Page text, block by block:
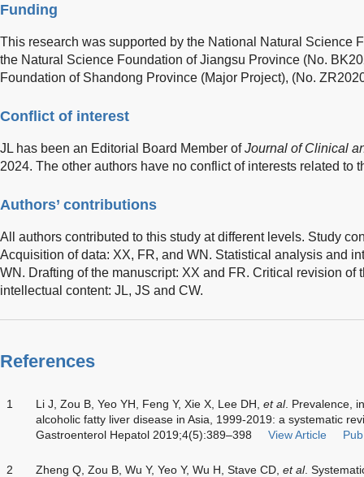
Funding
This research was supported by the National Natural Science
the Natural Science Foundation of Jiangsu Province (No.
Foundation of Shandong Province (Major Project), (No.
Conflict of interest
JL has been an Editorial Board Member ofJournal of Clinical
2024. The other authors have no conflict of interests related to
Authors’ contributions
All authors contributed to this study at different levels. Study
Acquisition of data: XX, FR, and WN. Statistical analysis and
WN. Drafting of the manuscript: XX and FR. Critical revision of
intellectual content: JL, JS and CW.
References
1 Li J, Zou B, Yeo YH, Feng Y, Xie X, Lee DH, et al. Prevalence,
alcoholic fatty liver disease in Asia, 1999-2019: a systematic
Gastroenterol Hepatol 2019;4(5):389–398
View Article
2 Zheng Q, Zou B, Wu Y, Yeo Y, Wu H, Stave CD, et al.